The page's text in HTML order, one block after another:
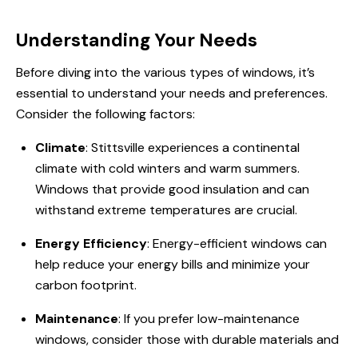
Understanding Your Needs
Before diving into the various types of windows, it’s
essential to understand your needs and preferences.
Consider the following factors:
Climate: Stittsville experiences a continental
climate with cold winters and warm summers.
Windows that provide good insulation and can
withstand extreme temperatures are crucial.
Energy Efficiency: Energy-efficient windows can
help reduce your energy bills and minimize your
carbon footprint.
Maintenance: If you prefer low-maintenance
windows, consider those with durable materials and